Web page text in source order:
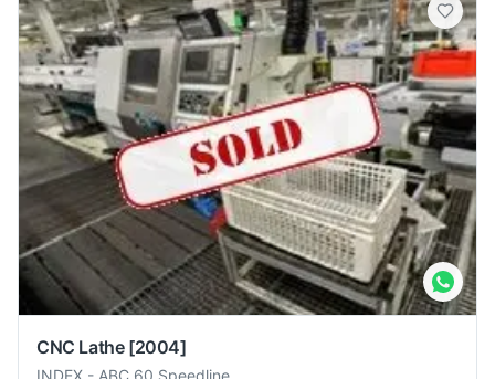
CNC Lathe [2004]